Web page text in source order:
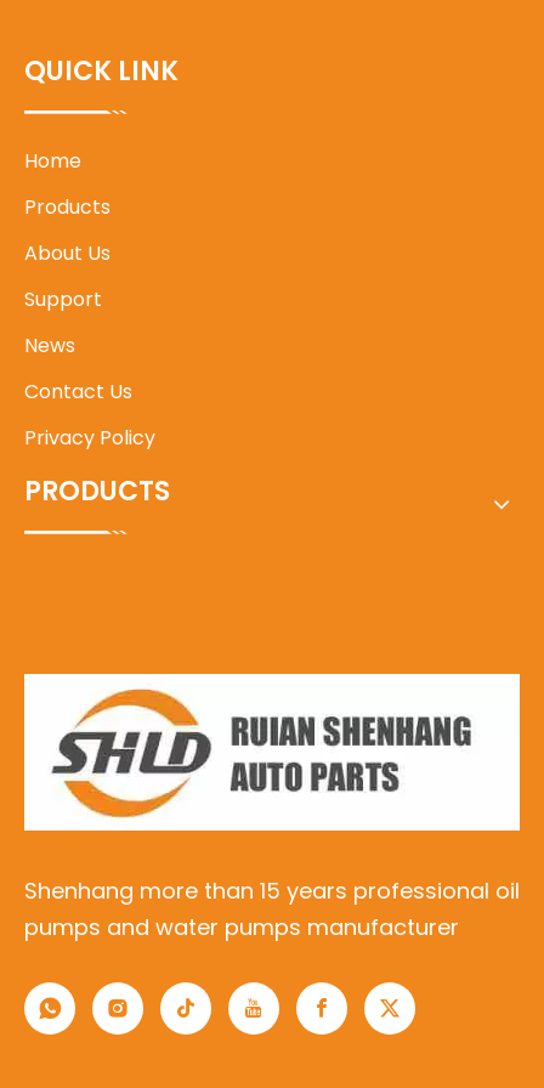
QUICK LINK
Home
Products
About Us
Support
News
Contact Us
Privacy Policy
PRODUCTS
Shenhang more than 15 years professional oil
pumps and water pumps manufacturer